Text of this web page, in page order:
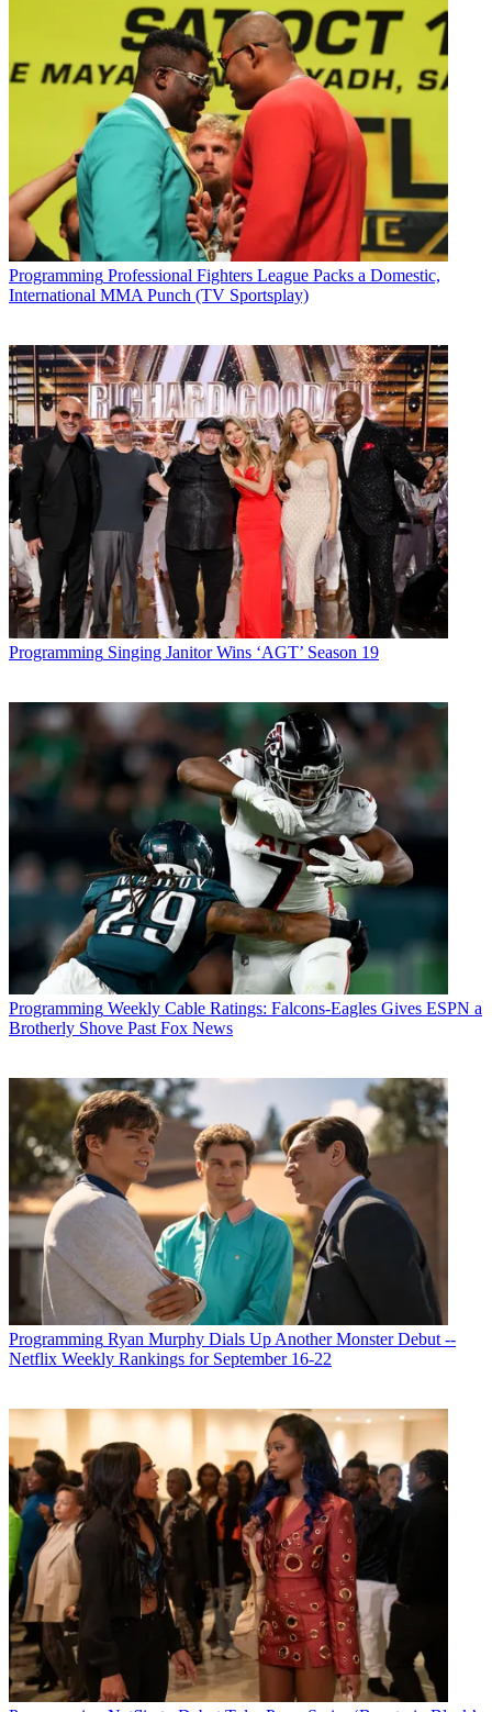
Share
Facebook
X
Email
Follow us
Add us as a preferred source on Google
Newsletter
Subscribe to our newsletter
As the pandemic continues to tear up any hint of normalcy in
America and beyond, no one expects that the traditional TV season,
featuring rookie shows and new seasons of existing shows, will look
anything resembling normal in the fall. Pilots have not been shot,
and networks will be forced to go straight to series on a script they
think has legs. If production can get going this summer, networks
around September.
It’s a big if.
“Unless they are significantly up and running in July or August, it’s
obvious the season won’t start in September,” media consultant Bill
Carroll said. “It is only reasonable to expect there won’t be a
traditional start to the season.”
Latest Videos FromBroadcasting+Cable
Watch full video here:
Then there’s the matter of sports. Major League Baseball is already a
month late on starting the season, with no word yet on when the first
pitch will be thrown. Football is in a better place with its season
slated to start in September, but that’s hardly a sure thing. Dr. Julie
Programming Professional Fighters League Packs a Domestic,
International MMA Punch (TV Sportsplay)
Programming Singing Janitor Wins ‘AGT’ Season 19
Programming Weekly Cable Ratings: Falcons-Eagles Gives ESPN a
Brotherly Shove Past Fox News
Programming Ryan Murphy Dials Up Another Monster Debut --
Netflix Weekly Rankings for September 16-22